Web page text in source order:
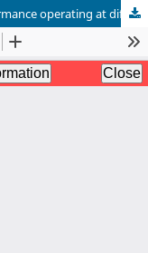
CFD analysis of unsteady propeller performance operating at different inclined shaft angles for long-tail boat in Thailand